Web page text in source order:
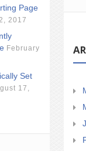
Page
2017
February
Set
17,